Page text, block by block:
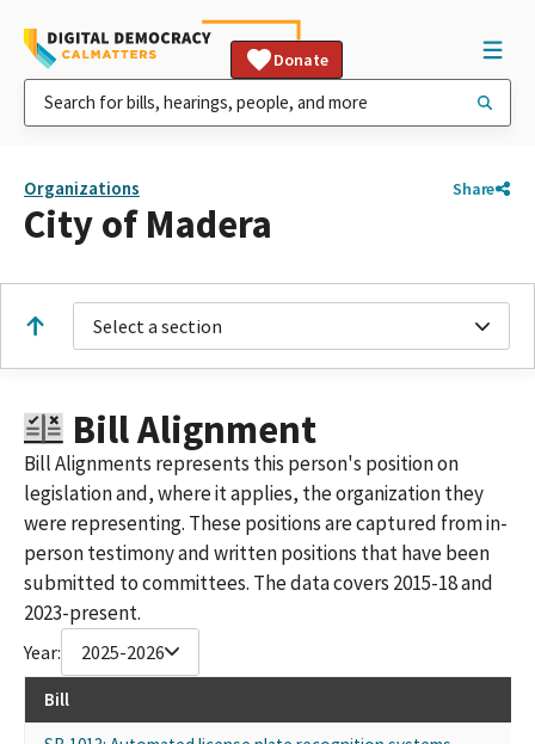
Donate
Organizations Share
City of Madera
Select a section
Bill Alignment
Bill Alignments represents this person's position on
legislation and, where it applies, the organization they
were representing. These positions are captured from in-
person testimony and written positions that have been
submitted to committees. The data covers 2015-18 and
2023-present.
Year: 2025-2026
Bill